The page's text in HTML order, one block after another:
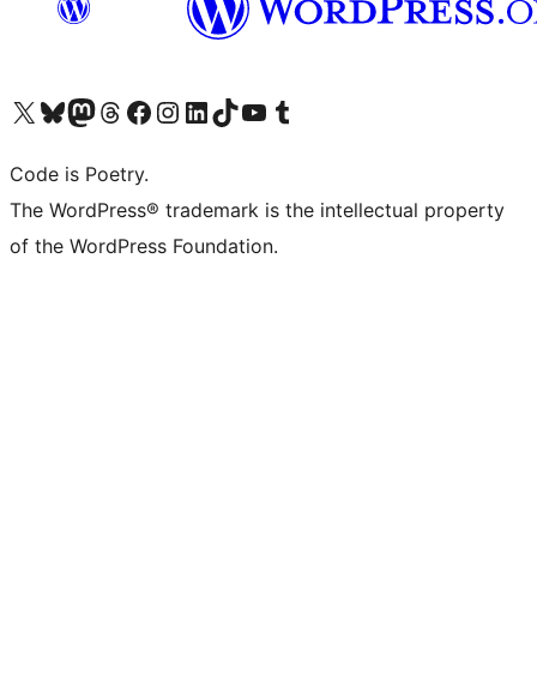
Visit our X (formerly Twitter) account
Visit our Bluesky account
Visit our Mastodon account
Visit our Threads account
Visit our Facebook page
Visit our Instagram account
Visit our LinkedIn account
Visit our TikTok account
Visit our YouTube channel
Visit our Tumblr account
Code is Poetry.
The WordPress® trademark is the intellectual property
of the WordPress Foundation.